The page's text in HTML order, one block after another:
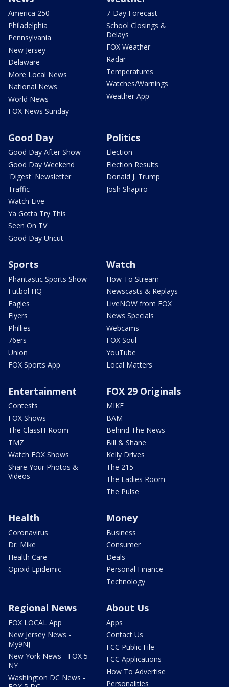
America 250
Philadelphia
Pennsylvania
New Jersey
Delaware
More Local News
National News
World News
FOX News Sunday
7-Day Forecast
School Closings &
Delays
FOX Weather
Radar
Temperatures
Watches/Warnings
Weather App
Good Day
Good Day After Show
Good Day Weekend
'Digest' Newsletter
Traffic
Watch Live
Ya Gotta Try This
Seen On TV
Good Day Uncut
Politics
Election
Election Results
Donald J. Trump
Josh Shapiro
Sports
Phantastic Sports Show
Futbol HQ
Eagles
Flyers
Phillies
76ers
Union
FOX Sports App
Watch
How To Stream
Newscasts & Replays
LiveNOW from FOX
News Specials
Webcams
FOX Soul
YouTube
Local Matters
Entertainment
Contests
FOX Shows
The ClassH-Room
TMZ
Watch FOX Shows
Share Your Photos &
Videos
FOX 29 Originals
MIKE
BAM
Behind The News
Bill & Shane
Kelly Drives
The 215
The Ladies Room
The Pulse
Health
Coronavirus
Dr. Mike
Health Care
Opioid Epidemic
Money
Business
Consumer
Deals
Personal Finance
Technology
Regional News
FOX LOCAL App
New Jersey News -
My9NJ
New York News - FOX 5
NY
Washington DC News -
About Us
Apps
Contact Us
FCC Public File
FCC Applications
How To Advertise
Personalities